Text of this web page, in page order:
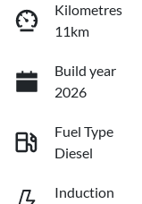
Kilometres
11km
Build year
2026
Fuel Type
Diesel
Induction